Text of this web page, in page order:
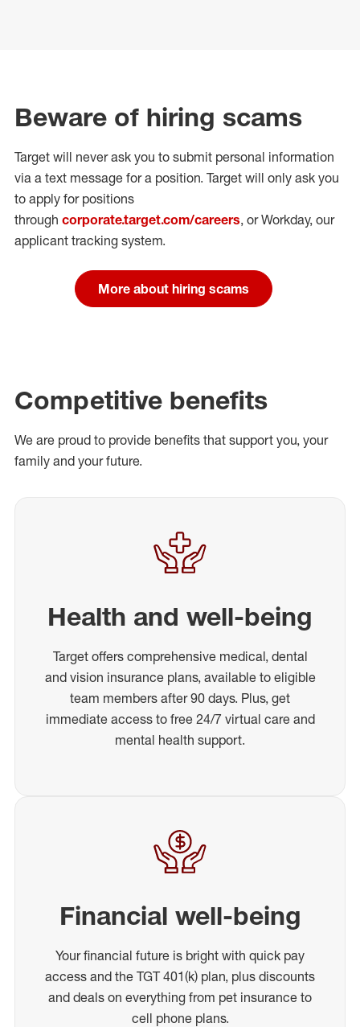
Beware of hiring scams
Target will never ask you to submit personal information
via a text message for a position. Target will only ask you
to apply for positions
through corporate.target.com/careers, or Workday, our
applicant tracking system.
More about hiring scams
Competitive benefits
We are proud to provide benefits that support you, your
family and your future.
Health and well-being
Target offers comprehensive medical, dental
and vision insurance plans, available to eligible
team members after 90 days. Plus, get
immediate access to free 24/7 virtual care and
mental health support.
Financial well-being
Your financial future is bright with quick pay
access and the TGT 401(k) plan, plus discounts
and deals on everything from pet insurance to
cell phone plans.